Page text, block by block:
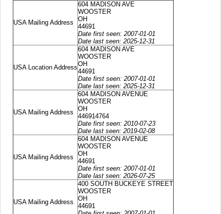
USA Mailing Address
604 MADISON AVE
WOOSTER
OH
44691
Date first seen: 2007-01-01
Date last seen: 2025-12-31
USA Location Address
604 MADISON AVE
WOOSTER
OH
44691
Date first seen: 2007-01-01
Date last seen: 2025-12-31
USA Mailing Address
604 MADISON AVENUE
WOOSTER
OH
446914764
Date first seen: 2010-07-23
Date last seen: 2019-02-08
USA Mailing Address
604 MADISON AVENUE
WOOSTER
OH
44691
Date first seen: 2007-01-01
Date last seen: 2026-07-25
USA Mailing Address
400 SOUTH BUCKEYE STREET
WOOSTER
OH
44691